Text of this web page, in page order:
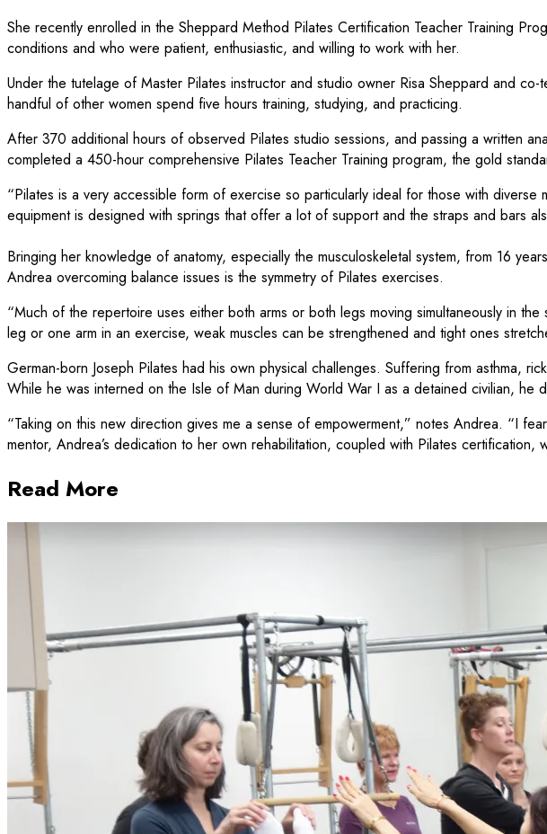
She recently enrolled in the Sheppard Method Pilates Certification Teacher Training
conditions and who were patient, enthusiastic, and willing to work with her.
Under the tutelage of Master Pilates instructor and studio owner Risa Sheppard and
handful of other women spend five hours training, studying, and practicing.
After 370 additional hours of observed Pilates studio sessions, and passing a written
completed a 450-hour comprehensive Pilates Teacher Training program, the gold
“Pilates is a very accessible form of exercise so particularly ideal for those with
equipment is designed with springs that offer a lot of support and the straps and bars
Bringing her knowledge of anatomy, especially the musculoskeletal system, from 16
Andrea overcoming balance issues is the symmetry of Pilates exercises.
“Much of the repertoire uses either both arms or both legs moving simultaneously in
leg or one arm in an exercise, weak muscles can be strengthened and tight ones
German-born Joseph Pilates had his own physical challenges. Suffering from asthma,
While he was interned on the Isle of Man during World War I as a detained civilian, he
“Taking on this new direction gives me a sense of empowerment,” notes Andrea. “I
mentor, Andrea’s dedication to her own rehabilitation, coupled with Pilates
Read More